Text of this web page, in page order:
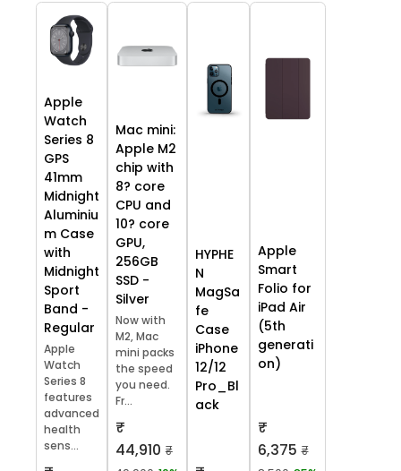
Apple
Watch
Series 8
GPS
41mm
Midnight
Aluminiu
m Case
with
Midnight
Sport
Band -
Regular
Apple
Watch
Series 8
features
advanced
health
sens...
Mac mini:
Apple M2
chip with
8? core
CPU and
10? core
GPU,
256GB
SSD -
Silver
Now with
M2, Mac
mini packs
the speed
you need.
Fr...
₹
44,910 ₹
HYPHE
N
MagSa
fe
Case
iPhone
12/12
Pro_Bl
ack
Apple
Smart
Folio for
iPad Air
(5th
generati
on)
₹
6,375 ₹